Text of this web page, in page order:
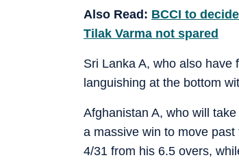
Also Read: BCCI to
Tilak Varma not spared
Sri Lanka A, who also have
languishing at the bottom
Afghanistan A, who will
a massive win to move
4/31 from his 6.5 overs,